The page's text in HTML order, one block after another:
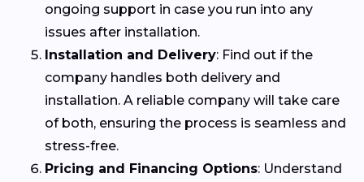
ongoing support in case you run into any
issues after installation.
Installation and Delivery: Find out if the
company handles both delivery and
installation. A reliable company will take care
of both, ensuring the process is seamless and
stress-free.
Pricing and Financing Options: Understand